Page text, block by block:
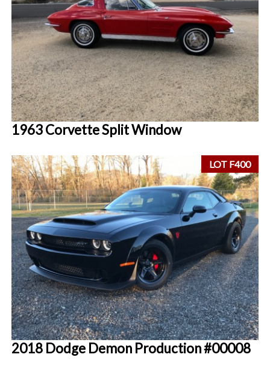
1963 Corvette Split Window
LOT F400
2018 Dodge Demon Production #00008